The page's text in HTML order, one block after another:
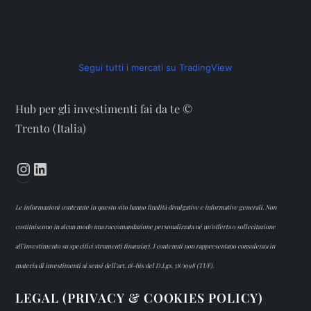
Segui tutti i mercati su TradingView
Hub per gli investimenti fai da te ©
Trento (Italia)
Instagram
Le informazioni contenute in questo sito hanno finalità divulgative e informative generali. Non
costituiscono in alcun modo una raccomandazione personalizzata né un’offerta o sollecitazione
all’investimento su specifici strumenti finanziari. I contenuti non rappresentano consulenza in
materia di investimenti ai sensi dell’art. 18-bis del D.Lgs. 58/1998 (TUF).
LEGAL (PRIVACY & COOKIES POLICY)